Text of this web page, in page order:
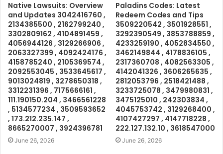
Native Lawsuits: Overview
and Updates 3042416760 ,
2134385500 , 2162799240 ,
3302809162 , 4104891459 ,
4056944126 , 3129266906 ,
2063327399 , 4092424176 ,
4158785240 , 2105369574 ,
2092553045 , 3533645617 ,
9013024819 , 3278650318 ,
3312231396 , 7175666161 ,
111.190150.204 , 3466561228
, 5134577234 , 3509593652
, 173.212.235.147 ,
8665270007 , 3924396781
June 26, 2026
Paladins Codes: Latest
Redeem Codes and Tips
3509220542 , 3501928551 ,
3292390549 , 3853788859 ,
4233259190 , 4052834550 ,
3462149844 , 4178836105 ,
2317360708 , 4082563305 ,
4142041326 , 3606265635 ,
2812053796 , 2518421488 ,
3233725078 , 3479980831 ,
3475125010 , 242303834 ,
4045753742 , 3129268400 ,
4107427297 , 4147718228 ,
222.127.132.10 , 3618547000
June 26, 2026